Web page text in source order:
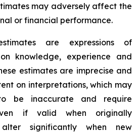
may adversely affect the
or financial performance.
are expressions of
knowledge, experience and
estimates are imprecise and
on interpretations, which may
be inaccurate and require
if valid when originally
significantly when new